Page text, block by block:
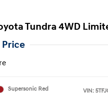
Tundra 4WD
Price
Supersonic Red
VIN: